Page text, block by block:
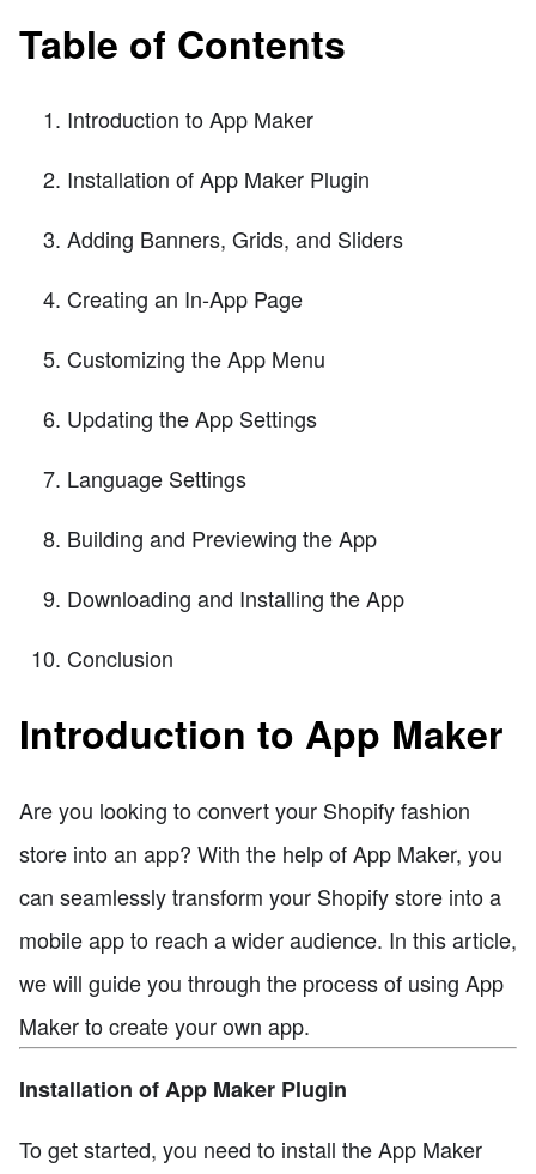
Table of Contents
Introduction to App Maker
Installation of App Maker Plugin
Adding Banners, Grids, and Sliders
Creating an In-App Page
Customizing the App Menu
Updating the App Settings
Language Settings
Building and Previewing the App
Downloading and Installing the App
Conclusion
Introduction to App Maker
Are you looking to convert your Shopify fashion
store into an app? With the help of App Maker, you
can seamlessly transform your Shopify store into a
mobile app to reach a wider audience. In this article,
we will guide you through the process of using App
Maker to create your own app.
Installation of App Maker Plugin
To get started, you need to install the App Maker